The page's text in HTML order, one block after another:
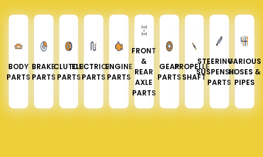
BODY
PARTS
BRAKE
PARTS
CLUTCH
PARTS
ELECTRICAL
PARTS
ENGINE
PARTS
FRONT
&
REAR
AXLE
PARTS
GEAR
PARTS
PROPELLER
SHAFT
STEERING &
SUSPENSION
PARTS
VARIOUS
HOSES &
PIPES